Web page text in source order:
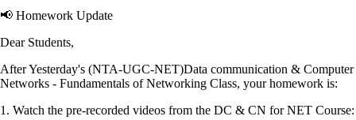
📢 Homework Update
Dear Students,
After Yesterday's (NTA-UGC-NET)Data communication & Computer
Networks - Fundamentals of Networking Class, your homework is:
1. Watch the pre-recorded videos from the DC & CN for NET Course: